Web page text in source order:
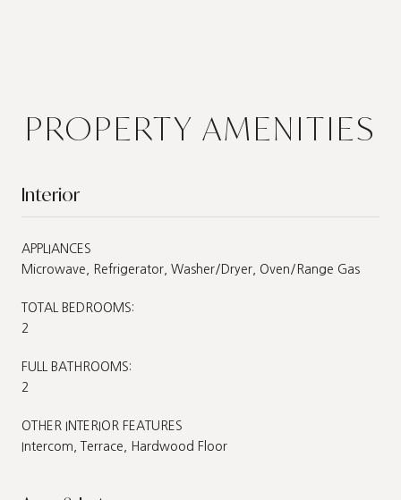
PROPERTY AMENITIES
Interior
APPLIANCES
Microwave, Refrigerator, Washer/Dryer, Oven/Range Gas
TOTAL BEDROOMS:
2
FULL BATHROOMS:
2
OTHER INTERIOR FEATURES
Intercom, Terrace, Hardwood Floor